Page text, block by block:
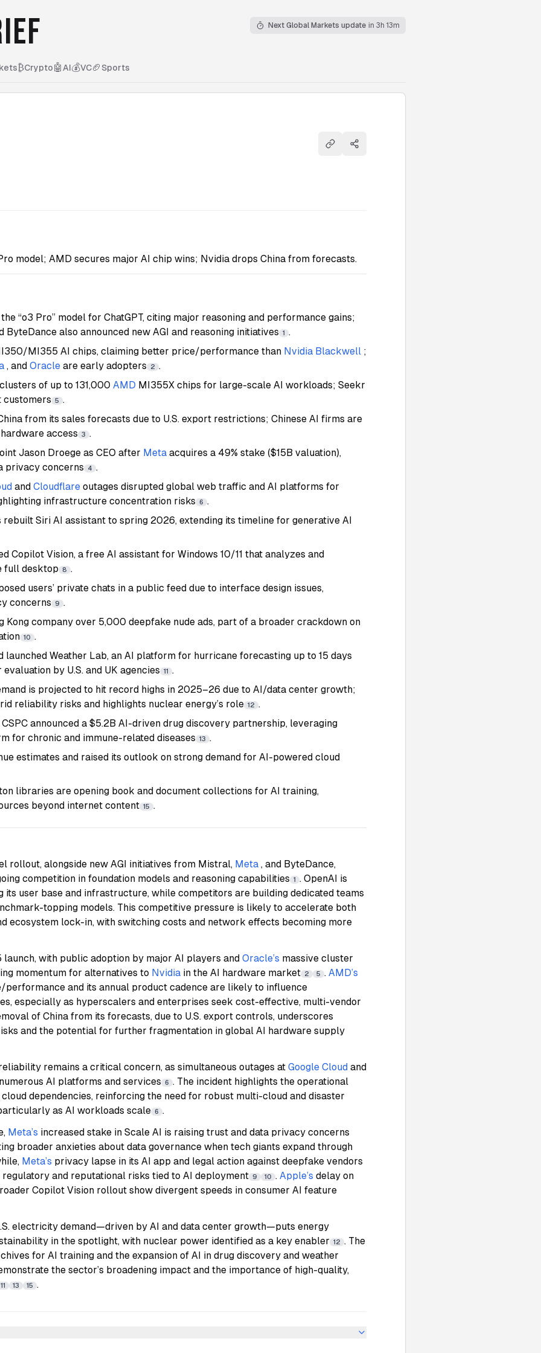
Next Global Markets update in 3h 13m
₿Crypto🤖 AI💰VC🏈 Sports
Copy linkShare
model; AMD secures major AI chip wins; Nvidia drops China from forecasts.
“o3 Pro” model for ChatGPT, citing major reasoning and performance gains;
ByteDance also announced new AGI and reasoning initiatives 1 .
MI355 AI chips, claiming better price/performance than Nvidia Blackwell ;
, and Oracle are early adopters 2 .
of up to 131,000 AMD MI355X chips for large-scale AI workloads; Seekr
customers 5 .
from its sales forecasts due to U.S. export restrictions; Chinese AI firms are
access 3 .
Jason Droege as CEO after Meta acquires a 49% stake ($15B valuation),
privacy concerns
4 .
and Cloudflare outages disrupted global web traffic and AI platforms for
infrastructure concentration risks 6 .
rebuilt Siri AI assistant to spring 2026, extending its timeline for generative AI
Copilot Vision, a free AI assistant for Windows 10/11 that analyzes and
full desktop 8 .
users’ private chats in a public feed due to interface design issues,
concerns 9 .
Kong company over 5,000 deepfake nude ads, part of a broader crackdown on
10 .
launched Weather Lab, an AI platform for hurricane forecasting up to 15 days
evaluation by U.S. and UK agencies 11 .
is projected to hit record highs in 2025–26 due to AI/data center growth;
reliability risks and highlights nuclear energy’s role 12 .
announced a $5.2B AI-driven drug discovery partnership, leveraging
for chronic and immune-related diseases 13 .
estimates and raised its outlook on strong demand for AI-powered cloud
libraries are opening book and document collections for AI training,
beyond internet content 15 .
rollout, alongside new AGI initiatives from Mistral, Meta , and ByteDance,
competition in foundation models and reasoning capabilities 1 . OpenAI is
its user base and infrastructure, while competitors are building dedicated teams
topping models. This competitive pressure is likely to accelerate both
ecosystem lock-in, with switching costs and network effects becoming more
with public adoption by major AI players and Oracle’s massive cluster
momentum for alternatives to Nvidia in the AI hardware market 2 5 . AMD’s
and its annual product cadence are likely to influence
especially as hyperscalers and enterprises seek cost-effective, multi-vendor
of China from its forecasts, due to U.S. export controls, underscores
and the potential for further fragmentation in global AI hardware supply
remains a critical concern, as simultaneous outages at Google Cloud and
AI platforms and services 6 . The incident highlights the operational
dependencies, reinforcing the need for robust multi-cloud and disaster
as AI workloads scale 6 .
Meta’s increased stake in Scale AI is raising trust and data privacy concerns
broader anxieties about data governance when tech giants expand through
Meta’s privacy lapse in its AI app and legal action against deepfake vendors
and reputational risks tied to AI deployment 9 10 . Apple’s delay on
Copilot Vision rollout show divergent speeds in consumer AI feature
electricity demand—driven by AI and data center growth—puts energy
in the spotlight, with nuclear power identified as a key enabler 12 . The
for AI training and the expansion of AI in drug discovery and weather
the sector’s broadening impact and the importance of high-quality,
11 13 15 .